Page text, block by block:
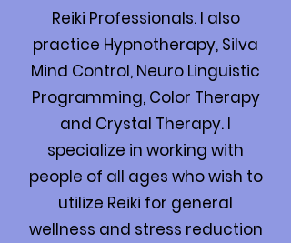
Reiki Professionals. I also
practice Hypnotherapy, Silva
Mind Control, Neuro Linguistic
Programming, Color Therapy
and Crystal Therapy. I
specialize in working with
people of all ages who wish to
utilize Reiki for general
wellness and stress reduction